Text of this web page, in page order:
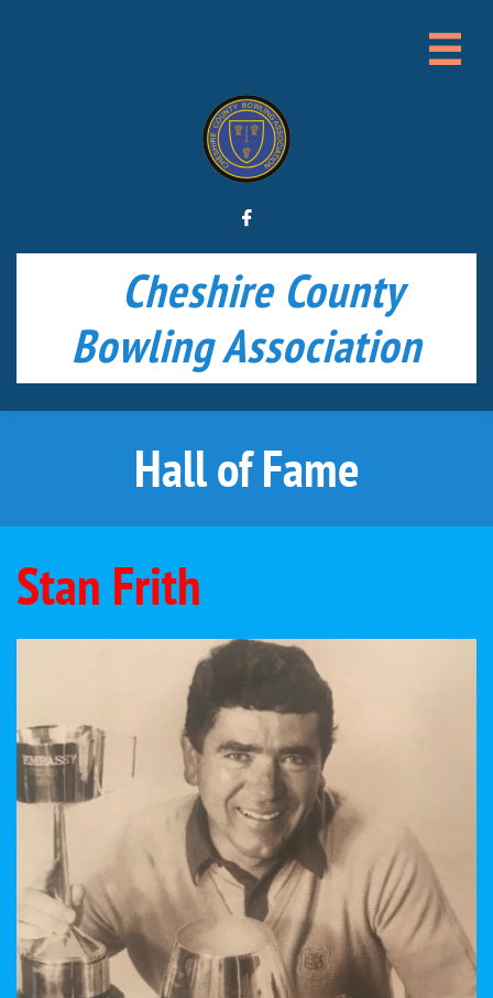


Cheshire County
Bowling Association
Hall of Fame
Stan Frith